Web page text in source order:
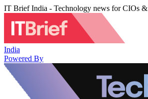
IT Brief India - Technology news for CIOs
India
Powered By